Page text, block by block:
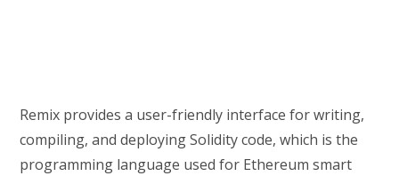
Remix provides a user-friendly interface for writing,
compiling, and deploying Solidity code, which is the
programming language used for Ethereum smart